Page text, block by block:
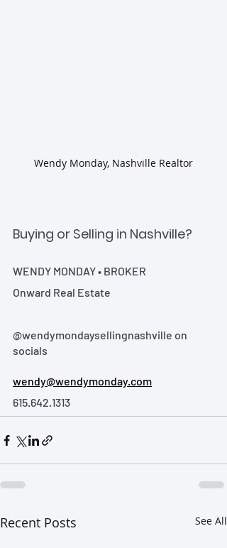
Wendy Monday, Nashville Realtor
Buying or Selling in Nashville?
WENDY MONDAY • BROKER
Onward Real Estate
@wendymondaysellingnashville on
socials
wendy@wendymonday.com
615.642.1313
Recent Posts See All